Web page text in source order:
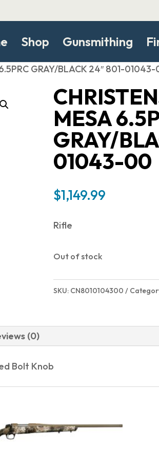
Shop Gunsmithing
GRAY/BLACK 24″ 801-
MESA
GRAY/
01043-00
$1,149.99
Rifle
Out of stock
SKU: CN8010104300
(0)
Bolt Knob